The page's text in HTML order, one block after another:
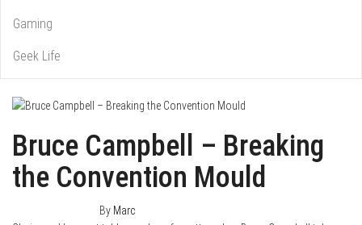
Gaming
Geek Life
Bruce Campbell – Breaking
the Convention Mould
By Marc